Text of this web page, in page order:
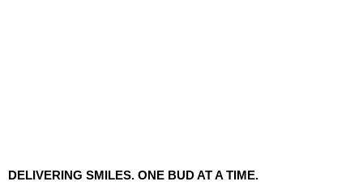
DELIVERING SMILES. ONE BUD AT A TIME.